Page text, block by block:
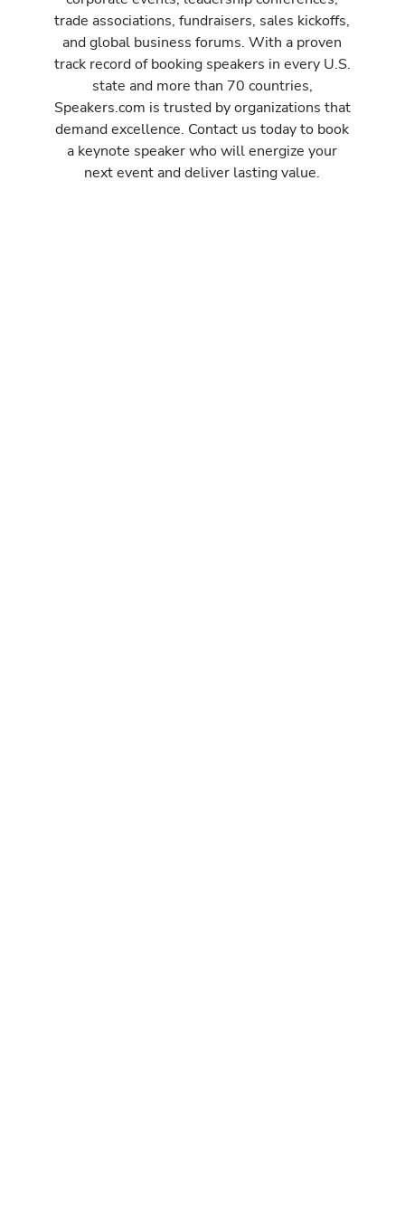
trade associations, fundraisers, sales kickoffs,
and global business forums. With a proven
track record of booking speakers in every U.S.
state and more than 70 countries,
Speakers.com is trusted by organizations that
demand excellence. Contact us today to book
a keynote speaker who will energize your
next event and deliver lasting value.